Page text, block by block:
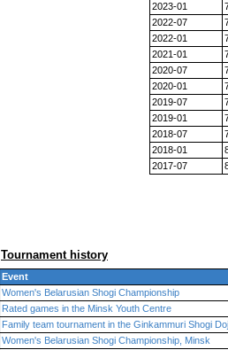
2023-01
2022-07
2022-01
2021-01
2020-07
2020-01
2019-07
2019-01
2018-07
2018-01
2017-07
Tournament history
Event
Women's Belarusian Shogi Championship
Rated games in the Minsk Youth Centre
Family team tournament in the Ginkammuri Shogi
Women's Belarusian Shogi Championship, Minsk